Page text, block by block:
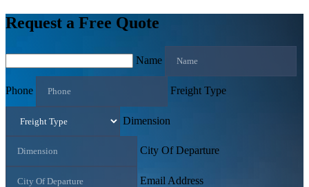
Request a Free Quote
Name
Phone Freight Type
Dimension
City Of Departure
Email Address